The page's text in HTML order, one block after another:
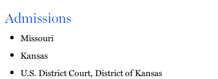
Admissions
Missouri
Kansas
U.S. District Court, District of Kansas